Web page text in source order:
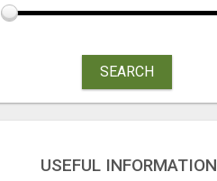
SEARCH
USEFUL INFORMATION